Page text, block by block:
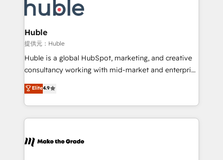
new HubSpot portal with Advanced Website and
CRM Migrations using our in-house "HubScrub" Tool.
skills, processes, and internal team you need to
attract the right buyers, close deals faster, and grow
without outside dependencies. You’ll learn how to: •
Set up, audit, and organize your HubSpot portal •
Get your sales team fully using HubSpot • Track
pipeline and revenue across the entire buyer journey
growth • Create content and videos that attract
buyers • Use AI to scale smarter Our coaching-led
lasts. So if you're ready to become the most trusted
voice in your market, let’s talk.
Huble
提供元：Huble
Huble is a global HubSpot, marketing, and creative
consultancy working with mid-market and enterprise
businesses. We go beyond implementation, shaping
the strategy, processes, and teams that turn
HubSpot into a genuine growth engine. Named
HubSpot's Global Partner of the Year in 2024,
worldwide, and with over 15 years in the ecosystem,
Elite4.9